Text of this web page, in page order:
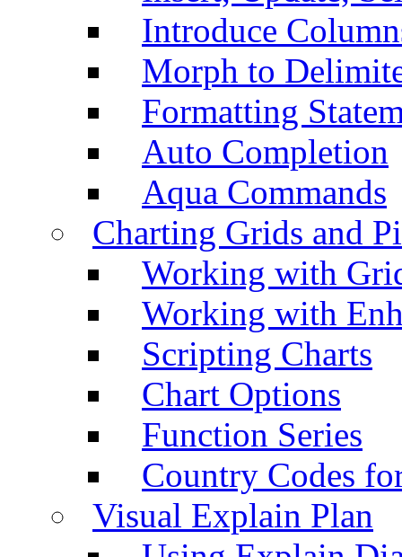
Introduce
Morph to
Formatting
Auto Completion
Aqua Commands
Charting Grids and
Working with
Working with
Scripting Charts
Chart Options
Function Series
Country Codes
Visual Explain Plan